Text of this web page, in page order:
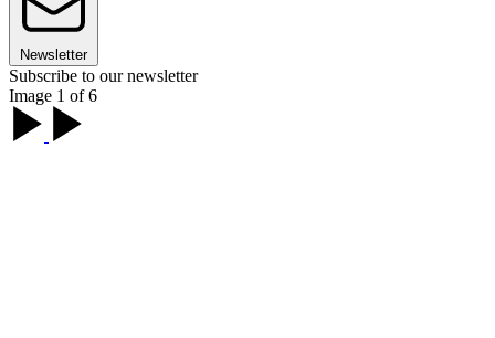
Newsletter
Subscribe to our newsletter
Image 1 of 6